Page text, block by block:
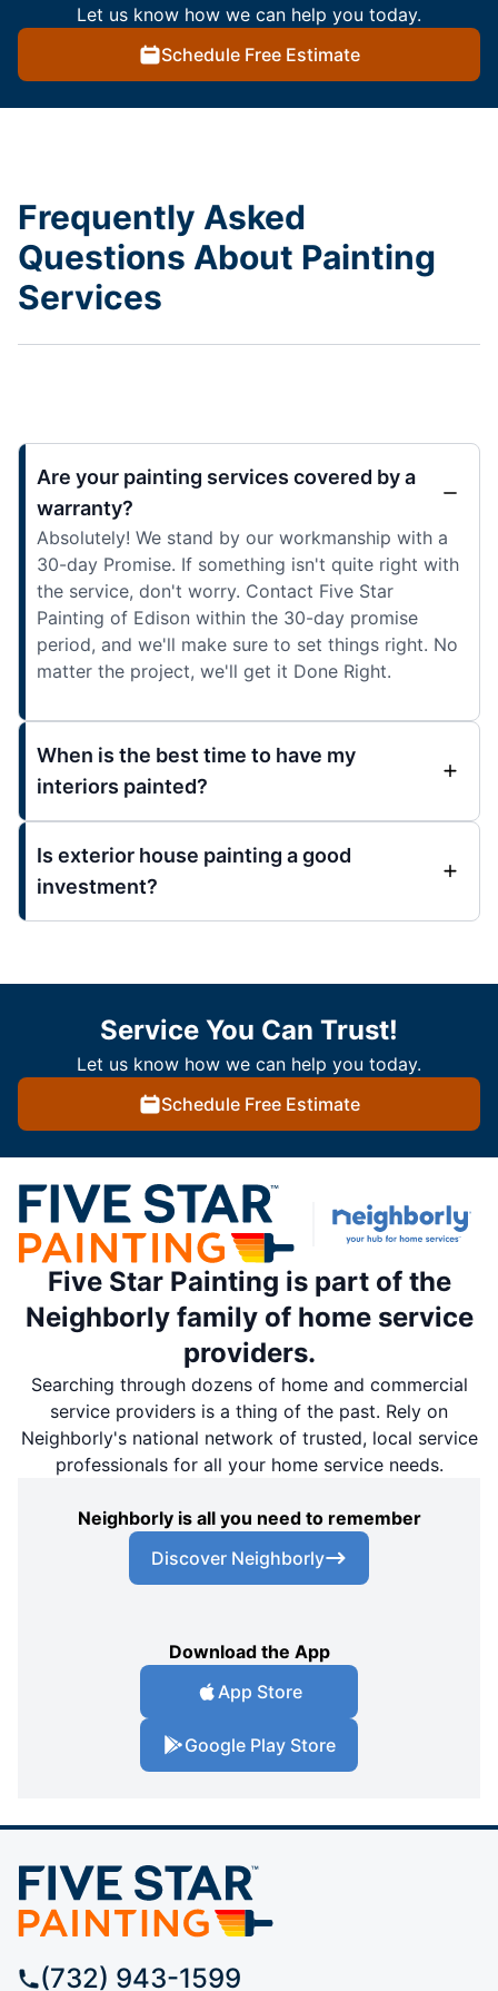
Let us know how we can help you today.
Schedule Free Estimate
Frequently Asked
Questions About Painting
Services
Are your painting services covered by a
warranty?
Absolutely! We stand by our workmanship with a
30-day Promise. If something isn't quite right with
the service, don't worry. Contact Five Star
Painting of Edison within the 30-day promise
period, and we'll make sure to set things right. No
matter the project, we'll get it Done Right.
When is the best time to have my
interiors painted?
Is exterior house painting a good
investment?
Service You Can Trust!
Let us know how we can help you today.
Schedule Free Estimate
Five Star Painting is part of the
Neighborly family of home service
providers.
Searching through dozens of home and commercial
service providers is a thing of the past. Rely on
Neighborly's national network of trusted, local service
professionals for all your home service needs.
Neighborly is all you need to remember
Discover Neighborly
Download the App
App Store
Google Play Store
(732) 943-1599